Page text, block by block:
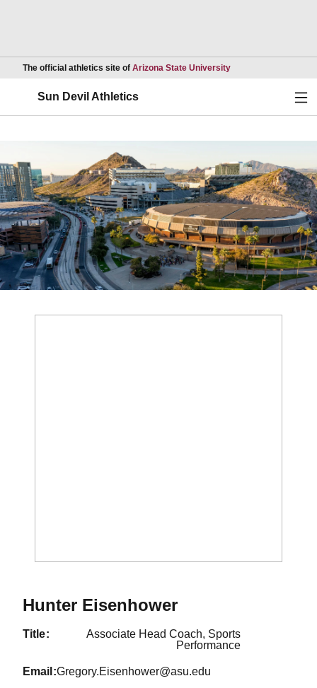
The official athletics site of Arizona State UniversityOpens in a new
Sun Devil Athletics
Hunter Eisenhower
title
Associate Head Coach, Sports
Performance
email Gregory.Eisenhower@asu.edu